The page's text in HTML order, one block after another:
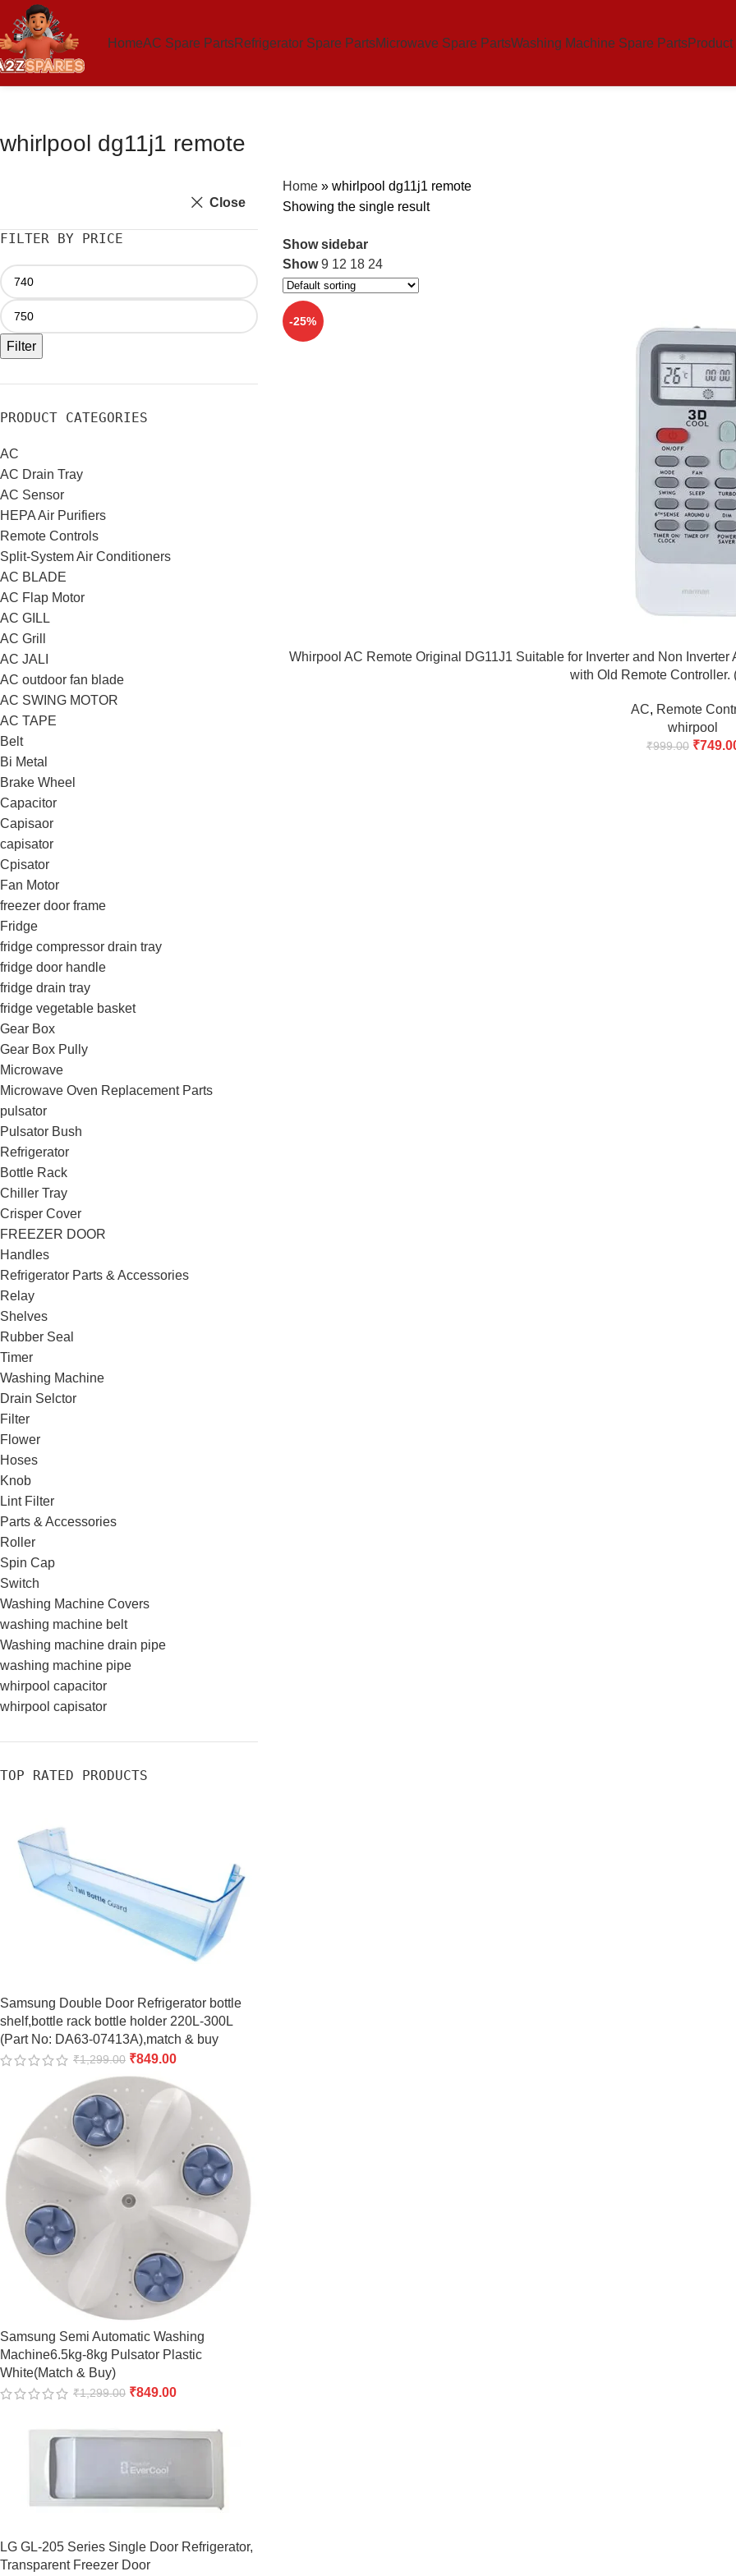
HomeAC Spare PartsRefrigerator Spare PartsMicrowave Spare PartsWashing Machine Spare PartsProduct
whirlpool dg11j1 remote
Close
FILTER BY PRICE
Filter
PRODUCT CATEGORIES
AC
AC Drain Tray
AC Sensor
HEPA Air Purifiers
Remote Controls
Split-System Air Conditioners
AC BLADE
AC Flap Motor
AC GILL
AC Grill
AC JALI
AC outdoor fan blade
AC SWING MOTOR
AC TAPE
Belt
Bi Metal
Brake Wheel
Capacitor
Capisaor
capisator
Cpisator
Fan Motor
freezer door frame
Fridge
fridge compressor drain tray
fridge door handle
fridge drain tray
fridge vegetable basket
Gear Box
Gear Box Pully
Microwave
Microwave Oven Replacement Parts
pulsator
Pulsator Bush
Refrigerator
Bottle Rack
Chiller Tray
Crisper Cover
FREEZER DOOR
Handles
Refrigerator Parts & Accessories
Relay
Shelves
Rubber Seal
Timer
Washing Machine
Drain Selctor
Filter
Flower
Hoses
Knob
Lint Filter
Parts & Accessories
Roller
Spin Cap
Switch
Washing Machine Covers
washing machine belt
Washing machine drain pipe
washing machine pipe
whirpool capacitor
whirpool capisator
TOP RATED PRODUCTS
Samsung Double Door Refrigerator bottle
shelf,bottle rack bottle holder 220L-300L
(Part No: DA63-07413A),match & buy
₹1,299.00 ₹849.00
Samsung Semi Automatic Washing
Machine6.5kg-8kg Pulsator Plastic
White(Match & Buy)
₹1,299.00 ₹849.00
LG GL-205 Series Single Door Refrigerator,
Transparent Freezer Door
Home» whirlpool dg11j1 remote
Showing the single result
Show sidebar
Show9 12 18 24
-25%
Whirpool AC Remote Original DG11J1 Suitable for Inverter and Non
with Old Remote Controller.
AC, Remote
whirpool
₹999.00 ₹